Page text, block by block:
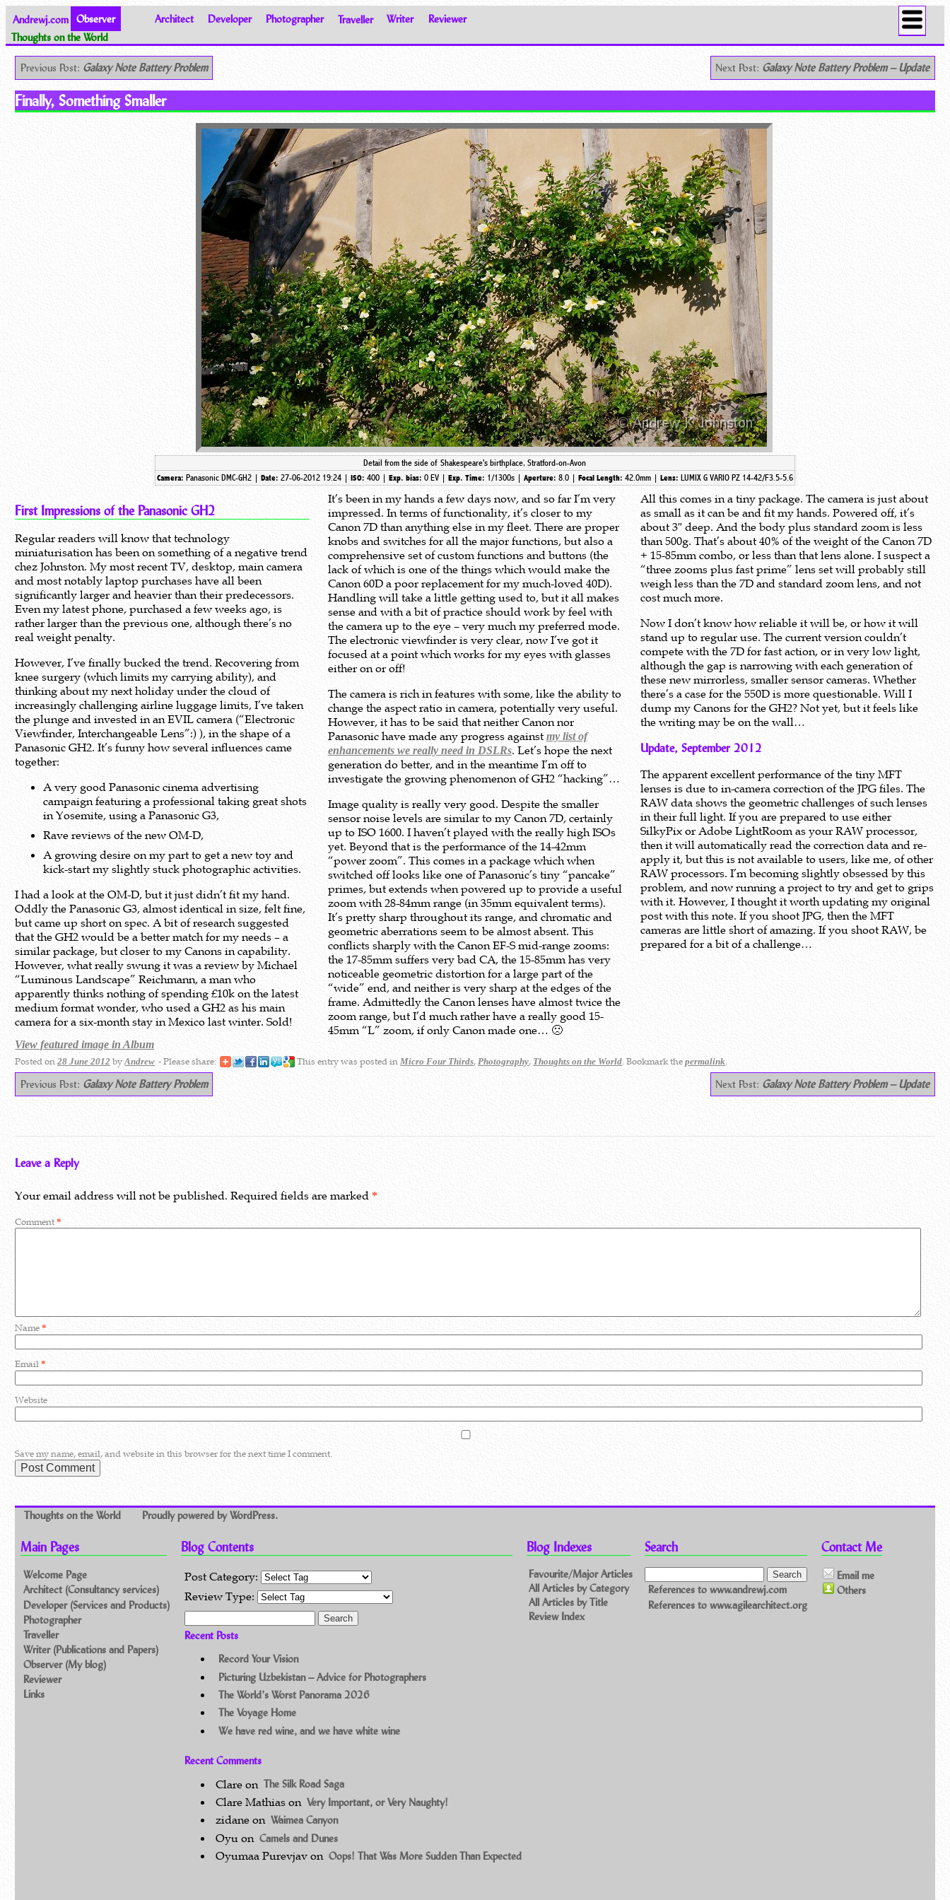
Andrewj.com Observer Architect Developer Photographer Traveller Writer
Reviewer
Thoughts on the World
Previous Post: Galaxy Note Battery Problem Next Post: Galaxy Note Battery Problem – Update
Finally, Something Smaller
Detail from the side of Shakespeare's birthplace, Stratford-on-Avon
Camera: Panasonic DMC-GH2 | Date: 27-06-2012 19:24 | ISO: 400 | Exp. bias: 0 EV | Exp. Time: 1/1300s | Aperture: 8.0 | Focal Length: 42.0mm | Lens: LUMIX G VARIO PZ 14-42/F3.5-5.6
First Impressions of the Panasonic GH2
Regular readers will know that technology
miniaturisation has been on something of a negative trend
chez Johnston. My most recent TV, desktop, main camera
and most notably laptop purchases have all been
significantly larger and heavier than their predecessors.
Even my latest phone, purchased a few weeks ago, is
rather larger than the previous one, although there’s no
real weight penalty.
However, I’ve finally bucked the trend. Recovering from
knee surgery (which limits my carrying ability), and
thinking about my next holiday under the cloud of
increasingly challenging airline luggage limits, I’ve taken
the plunge and invested in an EVIL camera (“Electronic
Viewfinder, Interchangeable Lens”:) ), in the shape of a
Panasonic GH2. It’s funny how several influences came
together:
A very good Panasonic cinema advertising
campaign featuring a professional taking great shots
in Yosemite, using a Panasonic G3,
Rave reviews of the new OM-D,
A growing desire on my part to get a new toy and
kick-start my slightly stuck photographic activities.
I had a look at the OM-D, but it just didn’t fit my hand.
Oddly the Panasonic G3, almost identical in size, felt fine,
but came up short on spec. A bit of research suggested
that the GH2 would be a better match for my needs – a
similar package, but closer to my Canons in capability.
However, what really swung it was a review by Michael
“Luminous Landscape” Reichmann, a man who
apparently thinks nothing of spending £10k on the latest
medium format wonder, who used a GH2 as his main
camera for a six-month stay in Mexico last winter. Sold!
It’s been in my hands a few days now, and so far I’m very
impressed. In terms of functionality, it’s closer to my
Canon 7D than anything else in my fleet. There are proper
knobs and switches for all the major functions, but also a
comprehensive set of custom functions and buttons (the
lack of which is one of the things which would make the
Canon 60D a poor replacement for my much-loved 40D).
Handling will take a little getting used to, but it all makes
sense and with a bit of practice should work by feel with
the camera up to the eye – very much my preferred mode.
The electronic viewfinder is very clear, now I’ve got it
focused at a point which works for my eyes with glasses
either on or off!
The camera is rich in features with some, like the ability to
change the aspect ratio in camera, potentially very useful.
However, it has to be said that neither Canon nor
Panasonic have made any progress against my list of
enhancements we really need in DSLRs. Let’s hope the next
generation do better, and in the meantime I’m off to
investigate the growing phenomenon of GH2 “hacking”…
Image quality is really very good. Despite the smaller
sensor noise levels are similar to my Canon 7D, certainly
up to ISO 1600. I haven’t played with the really high ISOs
yet. Beyond that is the performance of the 14-42mm
“power zoom”. This comes in a package which when
switched off looks like one of Panasonic’s tiny “pancake”
primes, but extends when powered up to provide a useful
zoom with 28-84mm range (in 35mm equivalent terms).
It’s pretty sharp throughout its range, and chromatic and
geometric aberrations seem to be almost absent. This
conflicts sharply with the Canon EF-S mid-range zooms:
the 17-85mm suffers very bad CA, the 15-85mm has very
noticeable geometric distortion for a large part of the
“wide” end, and neither is very sharp at the edges of the
frame. Admittedly the Canon lenses have almost twice the
zoom range, but I’d much rather have a really good 15-
45mm “L” zoom, if only Canon made one… 🙁
All this comes in a tiny package. The camera is just about
as small as it can be and fit my hands. Powered off, it’s
about 3″ deep. And the body plus standard zoom is less
than 500g. That’s about 40% of the weight of the Canon 7D
+ 15-85mm combo, or less than that lens alone. I suspect a
“three zooms plus fast prime” lens set will probably still
weigh less than the 7D and standard zoom lens, and not
cost much more.
Now I don’t know how reliable it will be, or how it will
stand up to regular use. The current version couldn’t
compete with the 7D for fast action, or in very low light,
although the gap is narrowing with each generation of
these new mirrorless, smaller sensor cameras. Whether
there’s a case for the 550D is more questionable. Will I
dump my Canons for the GH2? Not yet, but it feels like
the writing may be on the wall…
Update, September 2012
The apparent excellent performance of the tiny MFT
lenses is due to in-camera correction of the JPG files. The
RAW data shows the geometric challenges of such lenses
in their full light. If you are prepared to use either
SilkyPix or Adobe LightRoom as your RAW processor,
then it will automatically read the correction data and re-
apply it, but this is not available to users, like me, of other
RAW processors. I’m becoming slightly obsessed by this
problem, and now running a project to try and get to grips
with it. However, I thought it worth updating my original
post with this note. If you shoot JPG, then the MFT
cameras are little short of amazing. If you shoot RAW, be
prepared for a bit of a challenge…
View featured image in Album
Posted on 28 June 2012 byAndrew - Please share: This entry was posted inMicro Four Thirds,Photography, Thoughts on the World. Bookmark thepermalink.
Previous Post: Galaxy Note Battery Problem Next Post: Galaxy Note Battery Problem – Update
Leave a Reply
Your email address will not be published. Required fields are marked *
Comment*
Name*
Email*
Website
Save my name, email, and website in this browser for the next time I comment.
Thoughts on the World Proudly powered by WordPress.
Main Pages
Welcome Page
Architect (Consultancy services)
Developer (Services and Products)
Photographer
Traveller
Writer (Publications and Papers)
Observer (My blog)
Reviewer
Links
Blog Contents
Post Category:
Review Type:
Recent Posts
Record Your Vision
Picturing Uzbekistan – Advice for Photographers
The World’s Worst Panorama 2026
The Voyage Home
We have red wine, and we have white wine
Recent Comments
Clare on The Silk Road Saga
Clare Mathias on Very Important, or Very Naughty!
zidane on Waimea Canyon
Oyu on Camels and Dunes
Oyumaa Purevjav on Oops! That Was More Sudden Than Expected
Blog Indexes
Favourite/Major Articles
All Articles by Category
All Articles by Title
Review Index
Search
References to www.andrewj.com
References to www.agilearchitect.org
Contact Me
Email me
Others